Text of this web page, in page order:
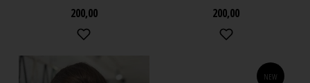
200,00
200,00
NEW